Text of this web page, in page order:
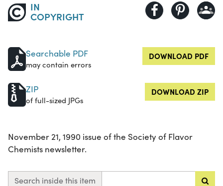
IN
COPYRIGHT
Searchable PDF
may contain errors
DOWNLOAD PDF
ZIP
of full-sized JPGs
DOWNLOAD ZIP
November 21, 1990 issue of the Society of Flavor
Chemists newsletter.
Search inside this item